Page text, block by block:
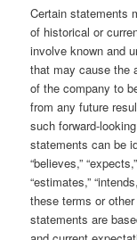
Certain statements
of historical or
involve known and
that may cause the
of the company to
from any future
such forward-
statements can be
“believes,”
“estimates,”
these terms or
statements are